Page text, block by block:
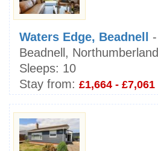
Waters Edge, Beadnell
Beadnell, Northumberland
Sleeps: 10
Stay from: £1,664 - £7,061